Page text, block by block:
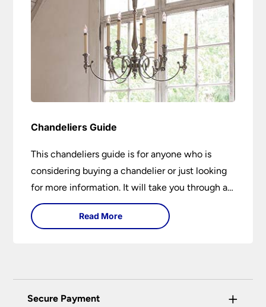
Chandeliers Guide
This chandeliers guide is for anyone who is
considering buying a chandelier or just looking
for more information. It will take you through a
brief history of their development to the
different styles available. It includes tips on how
have your questions answered.
Read More
Secure Payment +